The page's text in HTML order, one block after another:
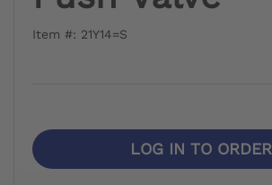
Item #: 21Y14=S
LOG IN TO ORDER